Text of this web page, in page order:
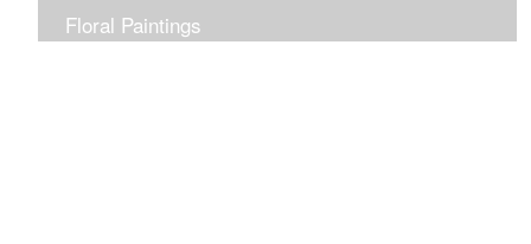
Floral Paintings